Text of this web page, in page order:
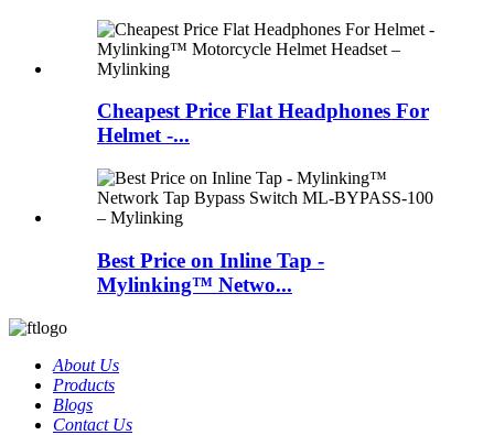
Cheapest Price Flat Headphones For
Helmet -...
Best Price on Inline Tap -
Mylinking™ Netwo...
About Us
Products
Blogs
Contact Us